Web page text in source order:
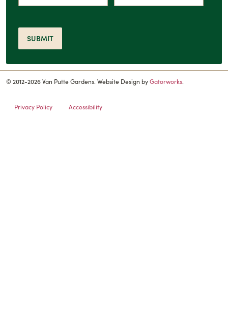
SUBMIT
© 2012-2026 Van Putte Gardens. Website Design byGatorworks.
Privacy Policy Accessibility